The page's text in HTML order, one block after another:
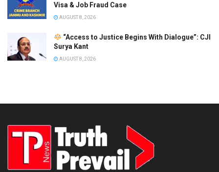
Visa & Job Fraud Case
AUGUST 8, 2026
“Access to Justice Begins With Dialogue”: CJI
Surya Kant
AUGUST 8, 2026